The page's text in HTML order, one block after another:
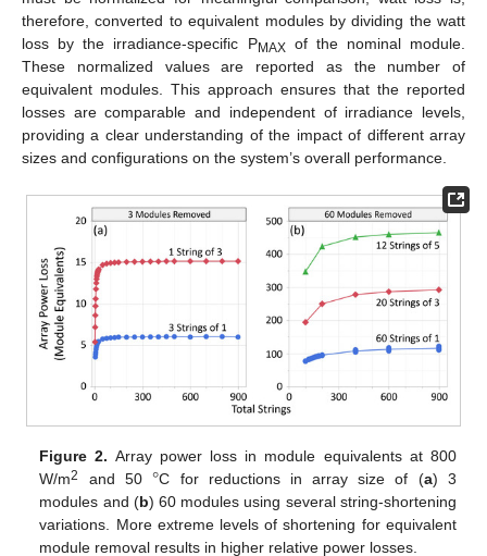
therefore, converted to equivalent modules by dividing the watt
loss by the irradiance-specific PMAXof the nominal module.
These normalized values are reported as the number of
equivalent modules. This approach ensures that the reported
losses are comparable and independent of irradiance levels,
providing a clear understanding of the impact of different array
sizes and configurations on the system’s overall performance.
Figure 2. Array power loss in module equivalents at 800
W/m2 and 50 °C for reductions in array size of (a) 3
modules and (b) 60 modules using several string-shortening
variations. More extreme levels of shortening for equivalent
module removal results in higher relative power losses.